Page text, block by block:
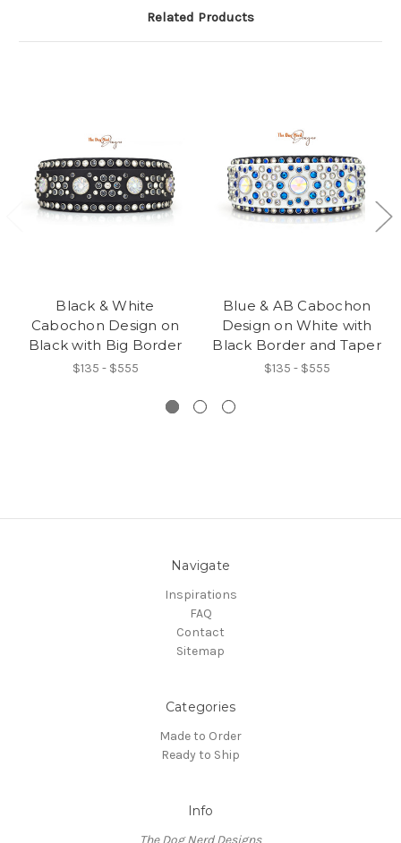
Related Products
Black & White
Cabochon Design on
Black with Big Border
$135 - $555
Blue & AB Cabochon
Design on White with
Black Border and Taper
$135 - $555
Navigate
Inspirations
FAQ
Contact
Sitemap
Categories
Made to Order
Ready to Ship
Info